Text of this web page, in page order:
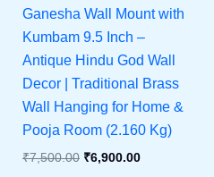
Ganesha Wall Mount with
Kumbam 9.5 Inch –
Antique Hindu God Wall
Decor | Traditional Brass
Wall Hanging for Home &
Pooja Room (2.160 Kg)
₹7,500.00 Original
₹6,900.00Current